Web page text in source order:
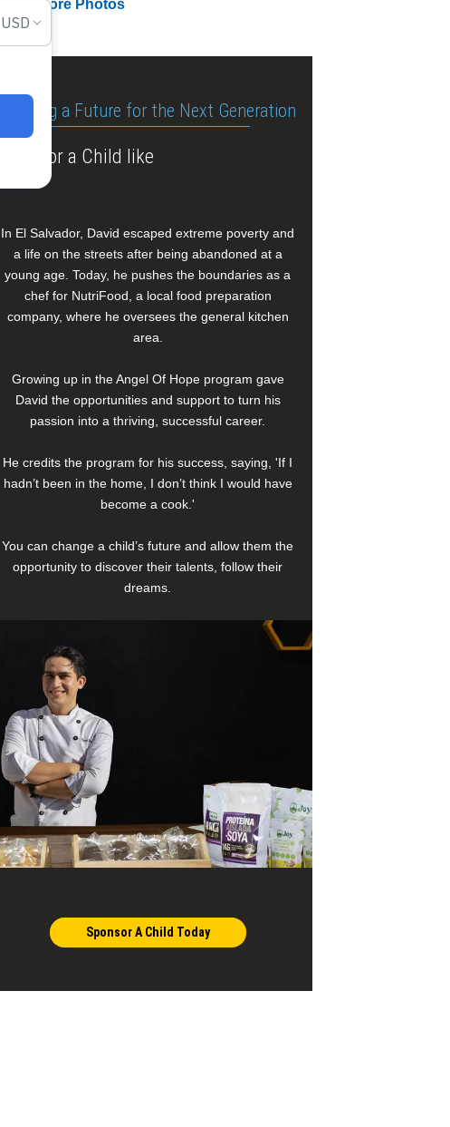
View More Photos
Building a Future for the Next Generation
Sponsor a Child like
In El Salvador, David escaped extreme poverty and
a life on the streets after being abandoned at a
young age. Today, he pushes the boundaries as a
chef for NutriFood, a local food preparation
company, where he oversees the general kitchen
area.
Growing up in the Angel Of Hope program gave
David the opportunities and support to turn his
passion into a thriving, successful career.
He credits the program for his success, saying, 'If I
hadn’t been in the home, I don’t think I would have
become a cook.'
You can change a child’s future and allow them the
opportunity to discover their talents, follow their
dreams.
Sponsor A Child Today